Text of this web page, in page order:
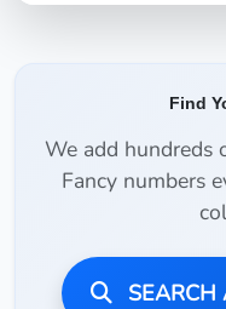
Find
We add hundreds
Fancy numbers
SEARCH